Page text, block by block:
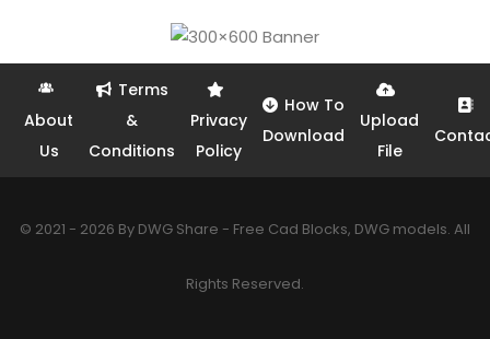
About
Us
Terms
&
Conditions
Privacy
Policy
How To
Download
Upload
File
© 2021 - 2026 By DWG Share - Free Cad Blocks, DWG models. All
Rights Reserved.